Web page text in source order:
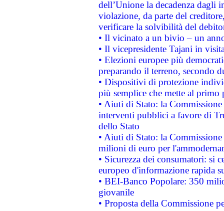
dell’Unione la decadenza dagli
violazione, da parte del
verificare la solvibilità del
• Il vicinato a un bivio – un
• Il vicepresidente Tajani in
• Elezioni europee più
preparando il terreno, secondo
• Dispositivi di protezione
più semplice che mette al primo
• Aiuti di Stato: la
interventi pubblici a favore di
dello Stato
• Aiuti di Stato: la
milioni di euro per
• Sicurezza dei consumatori: si
europeo d'informazione rapida
• BEI-Banco Popolare: 350
giovanile
• Proposta della Commissione